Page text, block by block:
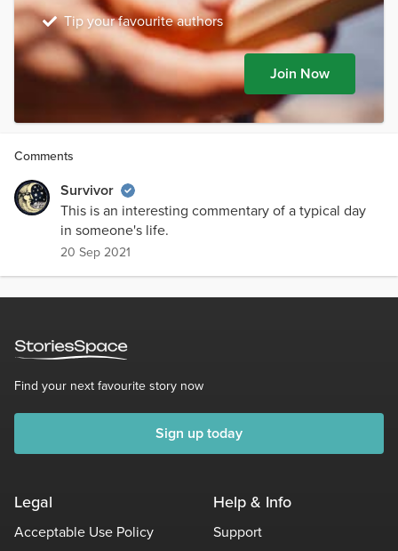
Tip your favourite authors
Join Now
Comments
Survivor
This is an interesting commentary of a typical day
in someone's life.
20 Sep 2021
Find your next favourite story now
Sign up today
Legal
Acceptable Use Policy
Help & Info
Support